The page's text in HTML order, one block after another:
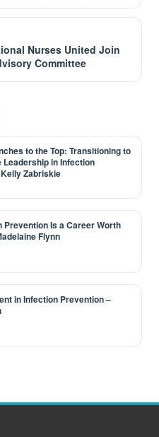
Nurses United Join
Committee
to the Top: Transitioning to
Leadership in Infection
Zabriskie
Prevention Is a Career Worth
Flynn
in Infection Prevention –